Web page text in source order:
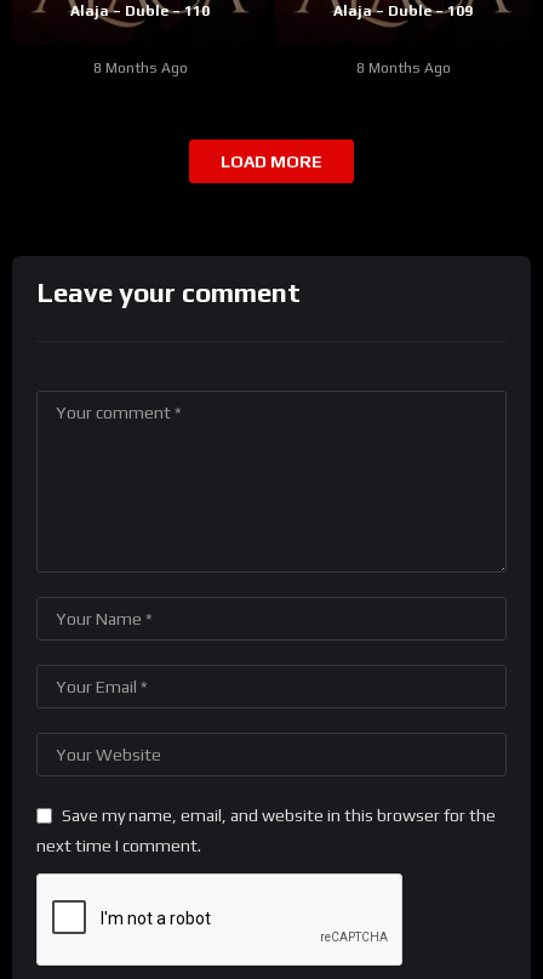
Alaja – Duble – 110
8 Months Ago
Alaja – Duble – 109
8 Months Ago
LOAD MORE
Leave your comment
Save my name, email, and website in this browser for the
next time I comment.